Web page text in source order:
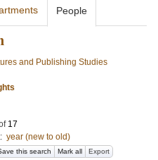
People
and Publishing Studies
17
year (new to old)
this search Mark all Export